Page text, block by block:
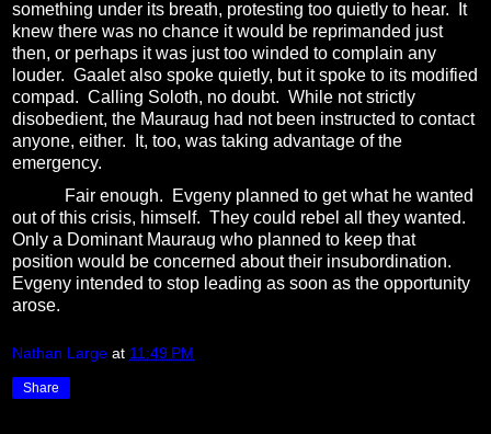
something under its breath, protesting too quietly to hear.
It
knew there was no chance it would be reprimanded just
then, or perhaps it was just too winded to complain any
louder. Gaalet also spoke quietly, but it spoke to its modified
compad. Calling Soloth, no doubt. While not strictly
disobedient, the Mauraug had not been instructed to contact
anyone, either.
It, too, was taking advantage of the
emergency.
Fair enough.
Evgeny planned to get what he wanted
out of this crisis, himself. They could rebel all they wanted.
Only a Dominant Mauraug who planned to keep that
position would be concerned about their insubordination.
Evgeny intended to stop leading as soon as the opportunity
arose.
Nathan Large at 11:49 PM
Share